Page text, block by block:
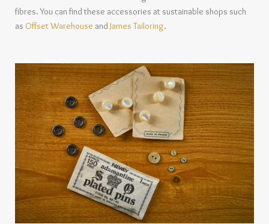
fibres. You can find these accessories at sustainable shops such
as Offset Warehouse and James Tailoring.